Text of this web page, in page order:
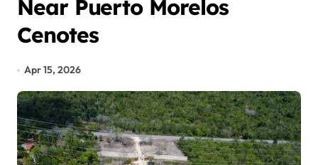
Near Puerto Morelos
Cenotes
Apr 15, 2026